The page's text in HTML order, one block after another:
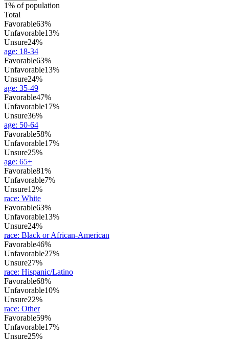
1% of population
Total
Favorable63%
Unfavorable13%
Unsure24%
age: 18-34
Favorable63%
Unfavorable13%
Unsure24%
age: 35-49
Favorable47%
Unfavorable17%
Unsure36%
age: 50-64
Favorable58%
Unfavorable17%
Unsure25%
age: 65+
Favorable81%
Unfavorable7%
Unsure12%
race: White
Favorable63%
Unfavorable13%
Unsure24%
race: Black or African-American
Favorable46%
Unfavorable27%
Unsure27%
race: Hispanic/Latino
Favorable68%
Unfavorable10%
Unsure22%
race: Other
Favorable59%
Unfavorable17%
Unsure25%